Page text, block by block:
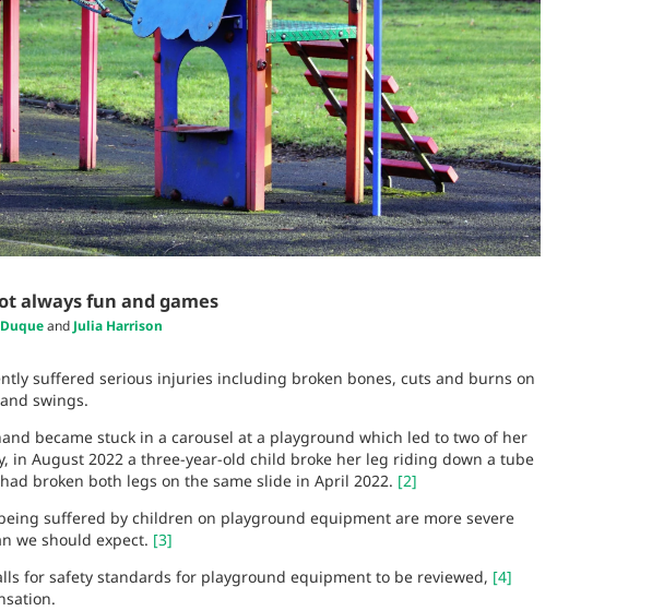
always fun and games
and Julia Harrison
suffered serious injuries including broken bones, cuts and burns on
swings.
became stuck in a carousel at a playground which led to two of her
in August 2022 a three-year-old child broke her leg riding down a tube
broken both legs on the same slide in April 2022. [2]
suffered by children on playground equipment are more severe
we should expect. [3]
for safety standards for playground equipment to be reviewed, [4]